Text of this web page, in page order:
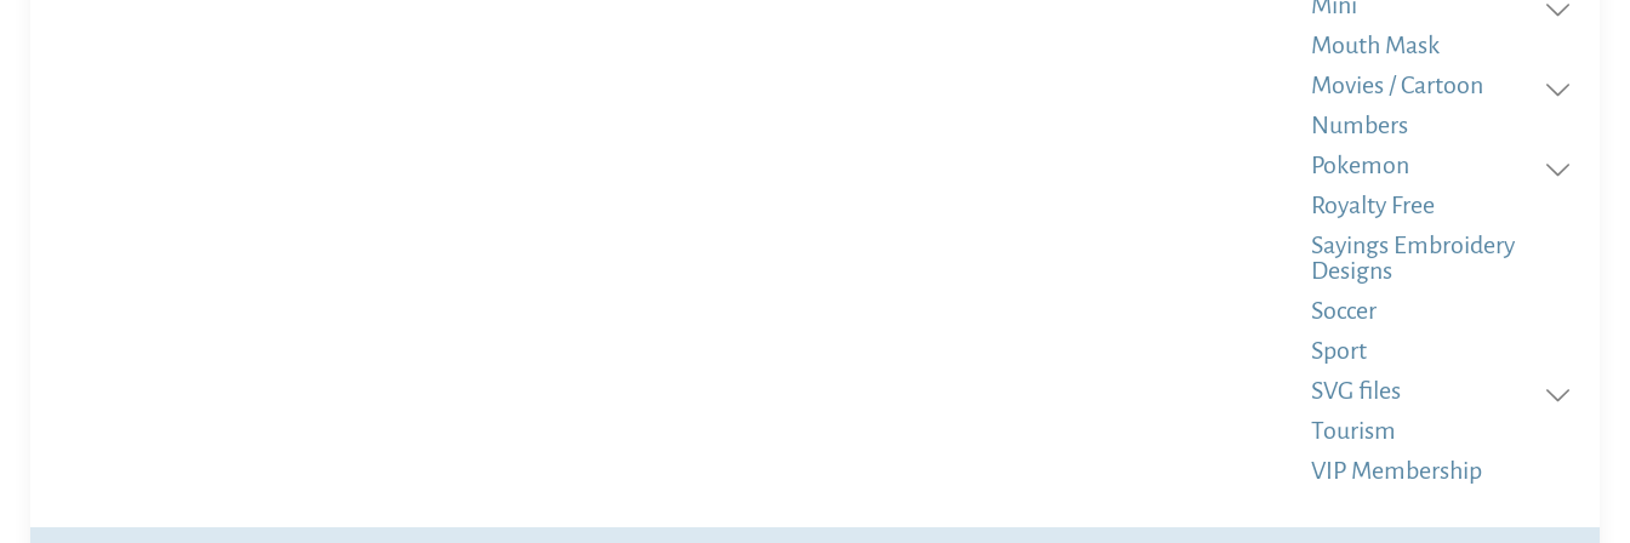
Mouth Mask
Movies / Cartoon
Numbers
Pokemon
Royalty Free
Sayings Embroidery
Designs
Soccer
Sport
SVG files
Tourism
VIP Membership